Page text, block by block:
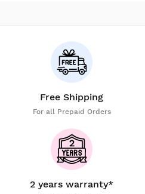
Free Shipping
For all Prepaid Orders
2 years warranty*